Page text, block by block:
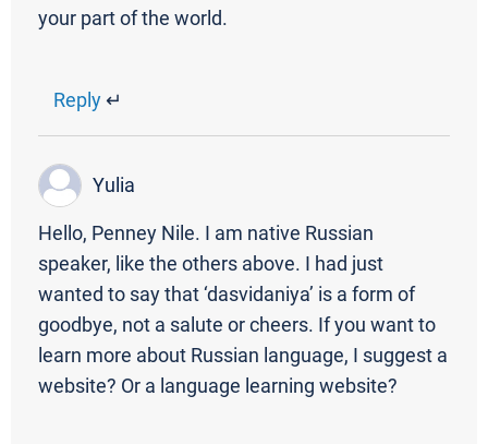
your part of the world.
Reply ↵
Yulia
Hello, Penney Nile. I am native Russian
speaker, like the others above. I had just
wanted to say that ‘dasvidaniya’ is a form of
goodbye, not a salute or cheers. If you want to
learn more about Russian language, I suggest a
website? Or a language learning website?